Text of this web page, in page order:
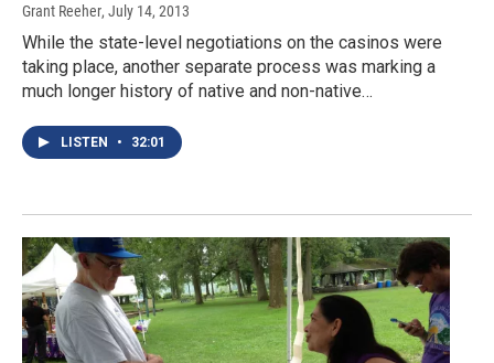
Grant Reeher, July 14, 2013
While the state-level negotiations on the casinos were
taking place, another separate process was marking a
much longer history of native and non-native…
LISTEN • 32:01